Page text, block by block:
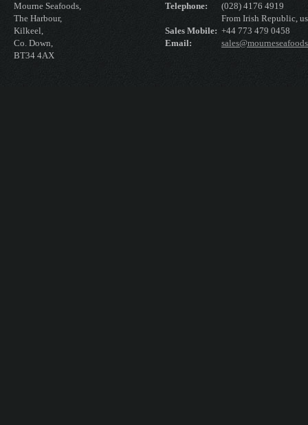
Mourne Seafoods,
The Harbour,
Kilkeel,
Co. Down,
BT34 4AX
Telephone:
(028) 4176 4919
From Irish Republic,
Sales Mobile: +44 773 479 0458
Email: